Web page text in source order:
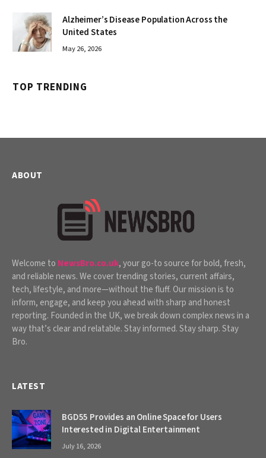
Alzheimer’s Disease Population Across the
United States
May 26, 2026
TOP TRENDING
ABOUT
Welcome to NewsBro.co.uk, your go-to source for bold, fresh,
and reliable news. We cover trending stories, current affairs,
tech, lifestyle, and more—without the fluff. Our mission is to
inform, engage, and keep you ahead with sharp and honest
reporting. Founded in the UK, we break down complex news in a
way that’s clear and relatable. Stay informed. Stay sharp. Stay
Bro.
LATEST
BGD55 Provides an Online Space for Users
Interested in Digital Entertainment
July 16, 2026